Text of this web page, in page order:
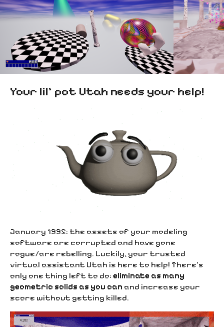
Your lil’ pot Utah needs your help!
January 1995: the assets of your modeling
software are corrupted and have gone
rogue/are rebelling. Luckily, your trusted
virtual assistant Utah is here to help! There’s
only one thing left to do: eliminate as many
geometric solids as you can and increase your
score without getting killed.